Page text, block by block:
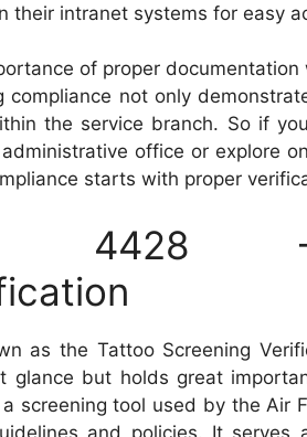
their intranet systems for easy
of proper
compliance not only
the service branch. So if
office or explore
starts with proper
4428
as the Tattoo Screening
glance but holds great
screening tool used by the Air
and policies. It serves